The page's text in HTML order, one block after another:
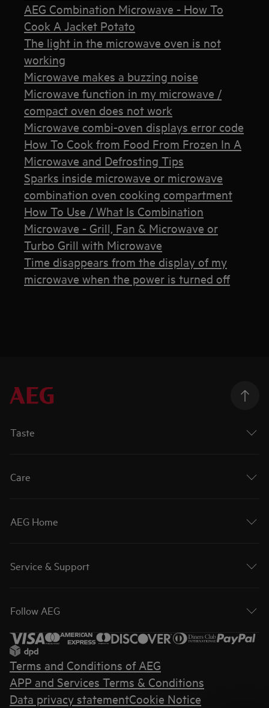
AEG Combination Microwave - How To
Cook A Jacket Potato
The light in the microwave oven is not
working
Microwave makes a buzzing noise
Microwave function in my microwave /
compact oven does not work
Microwave combi-oven displays error code
How To Cook from Food From Frozen In A
Microwave and Defrosting Tips
Sparks inside microwave or microwave
combination oven cooking compartment
How To Use / What Is Combination
Microwave - Grill, Fan & Microwave or
Turbo Grill with Microwave
Time disappears from the display of my
microwave when the power is turned off
Taste
Care
AEG Home
Service & Support
Follow AEG
Terms and Conditions of AEG
APP and Services Terms & Conditions
Data privacy statementCookie Notice